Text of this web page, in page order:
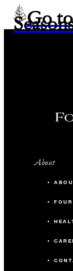
Go
About